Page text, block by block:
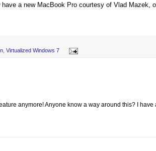
have a new MacBook Pro courtesy of Vlad Mazek,
Virtualized Windows 7
anymore! Anyone know a way around this? I